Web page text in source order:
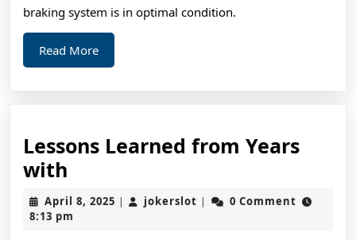
braking system is in optimal condition.
Read MoreRead
More
Lessons Learned from Years
with
Learned
from
April 8, 2025 April
| jokerslot jokerslot
|
0 Comment
8:13 pm